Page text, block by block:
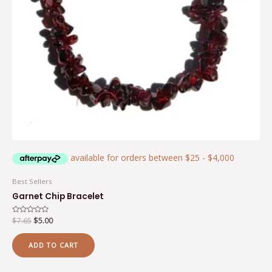
Best Sellers
Garnet Chip Bracelet
Rated
0
out
of
5
$7.65 $5.00
ADD TO CART